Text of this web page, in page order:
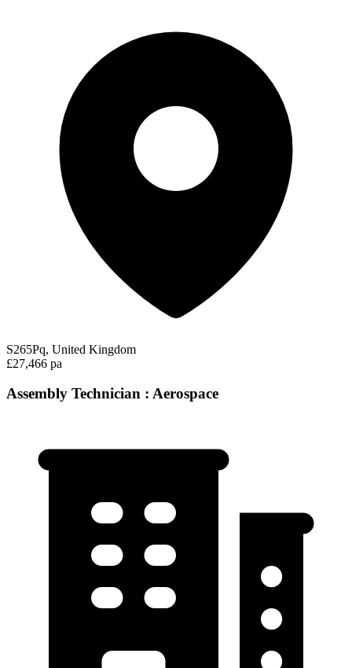
S265Pq, United Kingdom
£27,466 pa
Assembly Technician : Aerospace